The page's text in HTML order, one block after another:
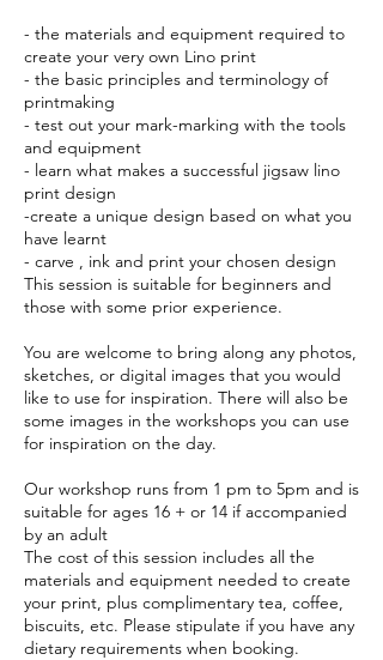
- the materials and equipment required to
create your very own Lino print
- the basic principles and terminology of
printmaking
- test out your mark-marking with the tools
and equipment
- learn what makes a successful jigsaw lino
print design
-create a unique design based on what you
have learnt
- carve , ink and print your chosen design
This session is suitable for beginners and
those with some prior experience.
You are welcome to bring along any photos,
sketches, or digital images that you would
like to use for inspiration. There will also be
some images in the workshops you can use
for inspiration on the day.
Our workshop runs from 1 pm to 5pm and is
suitable for ages 16 + or 14 if accompanied
by an adult
The cost of this session includes all the
materials and equipment needed to create
your print, plus complimentary tea, coffee,
biscuits, etc. Please stipulate if you have any
dietary requirements when booking.